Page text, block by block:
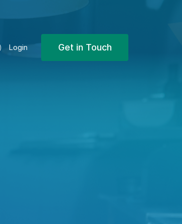
Login Get in Touch